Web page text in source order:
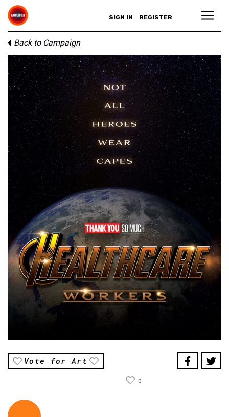
SIGN IN REGISTER
Back to Campaign
Vote for Art
0